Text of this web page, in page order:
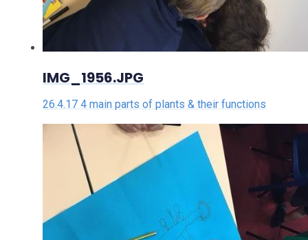
IMG_1956.JPG
26.4.17 4 main parts of plants & their functions